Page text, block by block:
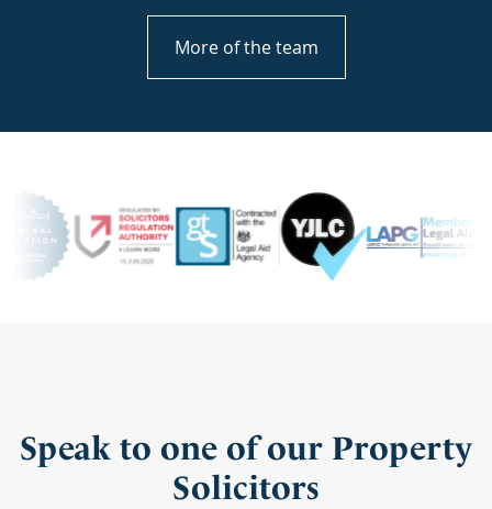
More of the team
Speak to one of our Property
Solicitors